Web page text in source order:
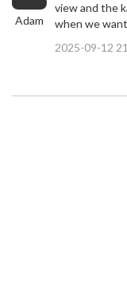
Adam
view and the
when we
2025-09-12